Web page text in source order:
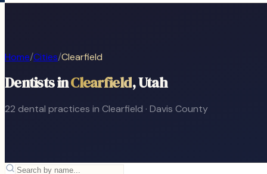
Home/Cities/Clearfield
Dentists inClearfield, Utah
22 dental practices in Clearfield · Davis County